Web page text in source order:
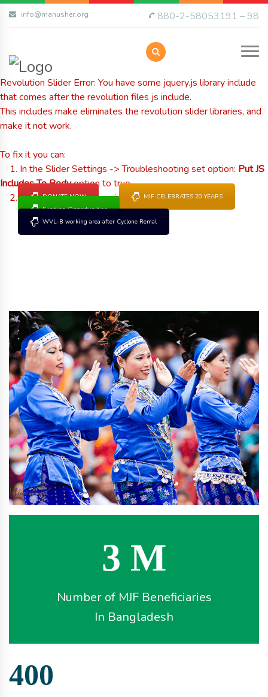
info@manusher.org 880-2-58053191 – 98
Revolution Slider Error: You have some jquery.js library include
that comes after the revolution files js include.
This includes make eliminates the revolution slider libraries, and
make it not work.
To fix it you can:
1. In the Slider Settings -> Troubleshooting set option: Put JS
Includes To Bodyoption to true.
2. Find the double jquery.js include and remove it.
DONATE NOW
MJF CELEBRATES 20 YEARS
Funding Opportunities
WVL-B working area after Cyclone Remal
3 M
Number of MJF Beneficiaries
In Bangladesh
400